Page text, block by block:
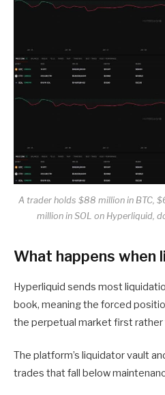
A trader holds $88 million in BTC,
million in SOL on Hyperliquid,
What happens when
Hyperliquid sends most
book, meaning the forced
the perpetual market first rather
The platform’s liquidator vault
trades that fall below